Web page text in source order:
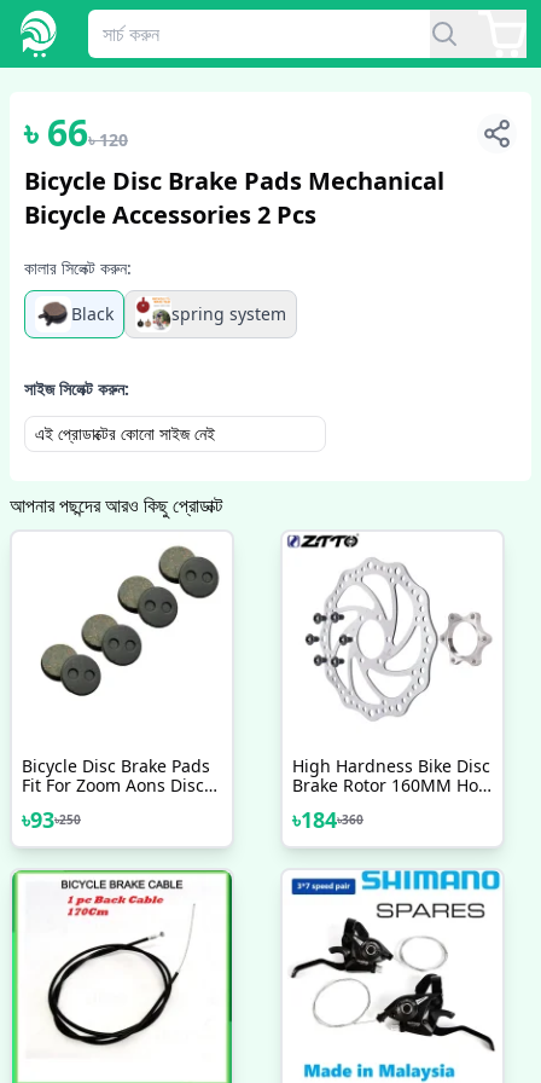
1/2
৳66৳120
Bicycle Disc Brake Pads Mechanical
Bicycle Accessories 2 Pcs
কালার সিলেক্ট করুন:
Black
spring system
সাইজ সিলেক্ট করুন:
এই প্রোডাক্টের কোনো সাইজ নেই
আপনার পছন্দের আরও কিছু প্রোডাক্ট
Bicycle Disc Brake Pads
Fit For Zoom Aons Disc
5Mm Round Pads
Bicycle Accessories 2 Pcs
৳93৳250
High Hardness Bike Disc
Brake Rotor 160MM Hole
Accessories 1 Pc
৳184৳360